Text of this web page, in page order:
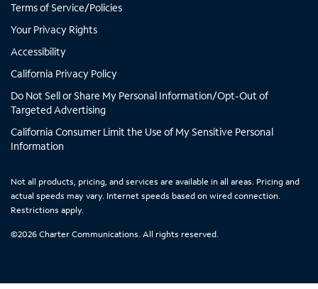
a
b
a
b
a
b
a
b
Terms of Service/Policies
Your Privacy Rights
Accessibility
California Privacy Policy
Do Not Sell or Share My Personal Information/Opt-Out of
Targeted Advertising
California Consumer Limit the Use of My Sensitive Personal
Information
Not all products, pricing, and services are available in all areas. Pricing and
actual speeds may vary. Internet speeds based on wired connection.
Restrictions apply.
©2026 Charter Communications. All rights reserved.